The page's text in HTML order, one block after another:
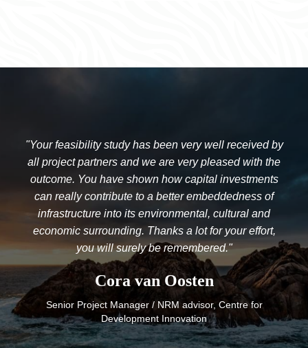
"Your feasibility study has been very well received by
all project partners and we are very pleased with the
outcome. You have shown how capital investments
can really contribute to a better embeddedness of
infrastructure into its environmental, cultural and
economic surrounding. Thanks a lot for your effort,
you will surely be remembered."
Cora van Oosten
Senior Project Manager / NRM advisor, Centre for
Development Innovation